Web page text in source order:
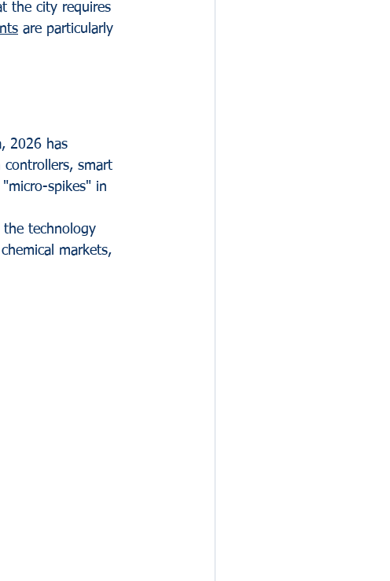
the city requires
are particularly
2026 has
controllers, smart
"micro-spikes" in
technology
markets,